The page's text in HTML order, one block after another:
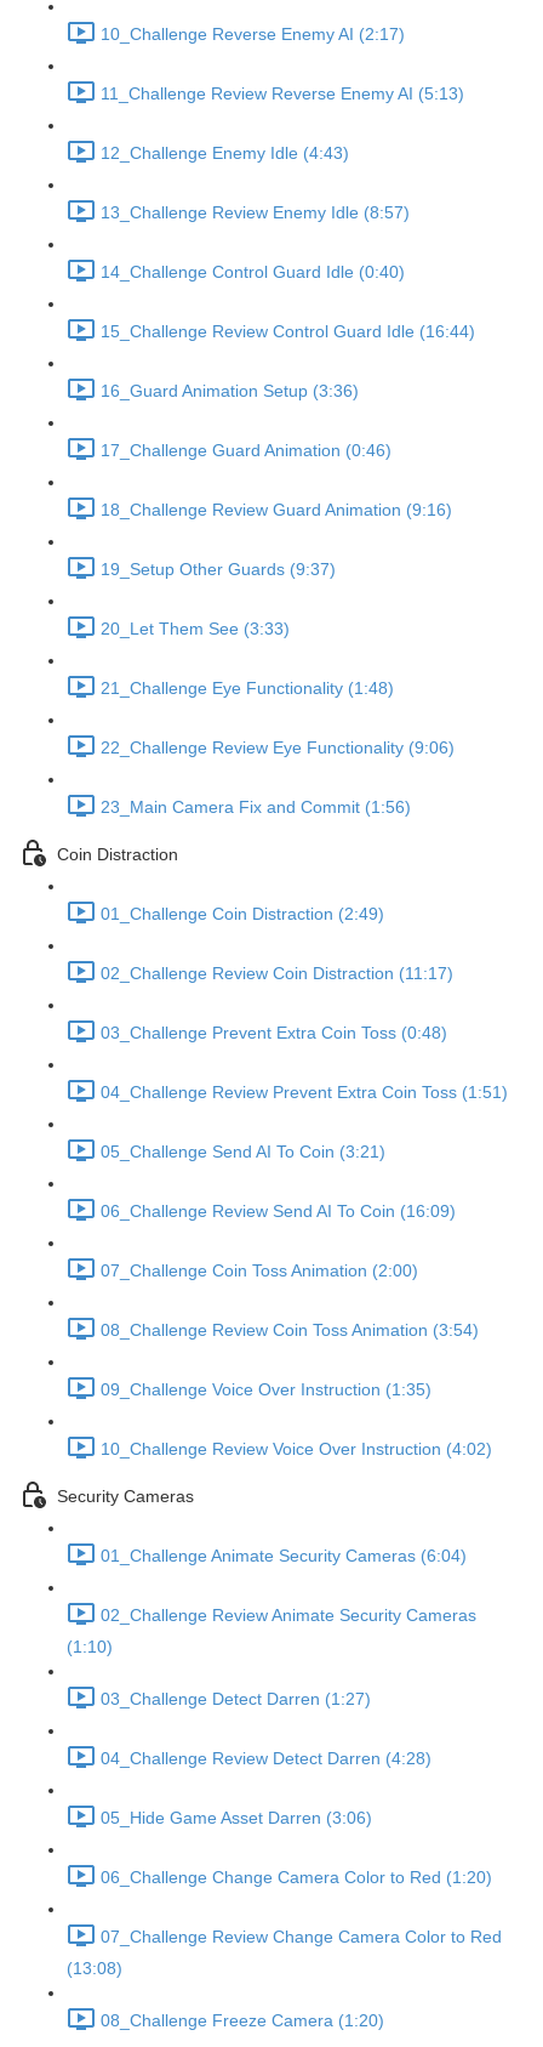
10_Challenge Reverse Enemy AI (2:17)
11_Challenge Review Reverse Enemy AI (5:13)
12_Challenge Enemy Idle (4:43)
13_Challenge Review Enemy Idle (8:57)
14_Challenge Control Guard Idle (0:40)
15_Challenge Review Control Guard Idle (16:44)
16_Guard Animation Setup (3:36)
17_Challenge Guard Animation (0:46)
18_Challenge Review Guard Animation (9:16)
19_Setup Other Guards (9:37)
20_Let Them See (3:33)
21_Challenge Eye Functionality (1:48)
22_Challenge Review Eye Functionality (9:06)
23_Main Camera Fix and Commit (1:56)
Coin Distraction
01_Challenge Coin Distraction (2:49)
02_Challenge Review Coin Distraction (11:17)
03_Challenge Prevent Extra Coin Toss (0:48)
04_Challenge Review Prevent Extra Coin Toss (1:51)
05_Challenge Send AI To Coin (3:21)
06_Challenge Review Send AI To Coin (16:09)
07_Challenge Coin Toss Animation (2:00)
08_Challenge Review Coin Toss Animation (3:54)
09_Challenge Voice Over Instruction (1:35)
10_Challenge Review Voice Over Instruction (4:02)
Security Cameras
01_Challenge Animate Security Cameras (6:04)
02_Challenge Review Animate Security Cameras
(1:10)
03_Challenge Detect Darren (1:27)
04_Challenge Review Detect Darren (4:28)
05_Hide Game Asset Darren (3:06)
06_Challenge Change Camera Color to Red (1:20)
07_Challenge Review Change Camera Color to Red
(13:08)
08_Challenge Freeze Camera (1:20)